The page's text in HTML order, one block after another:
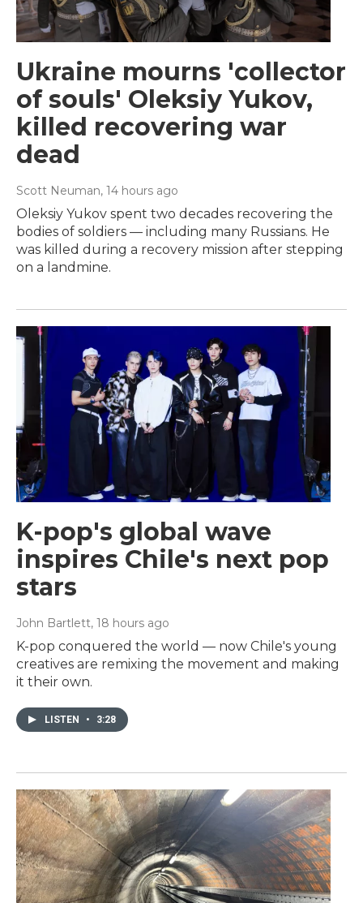
Ukraine mourns 'collector
of souls' Oleksiy Yukov,
killed recovering war
dead
Scott Neuman, 14 hours ago
Oleksiy Yukov spent two decades recovering the
bodies of soldiers — including many Russians. He
was killed during a recovery mission after stepping
on a landmine.
K-pop's global wave
inspires Chile's next pop
stars
John Bartlett, 18 hours ago
K-pop conquered the world — now Chile's young
creatives are remixing the movement and making
it their own.
LISTEN • 3:28